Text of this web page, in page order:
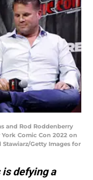
and Rod Roddenberry
York Comic Con 2022 on
Getty Images for
is defying a